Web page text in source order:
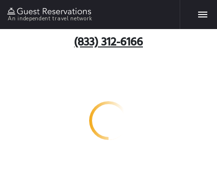
An independent travel network
(833) 312-6166